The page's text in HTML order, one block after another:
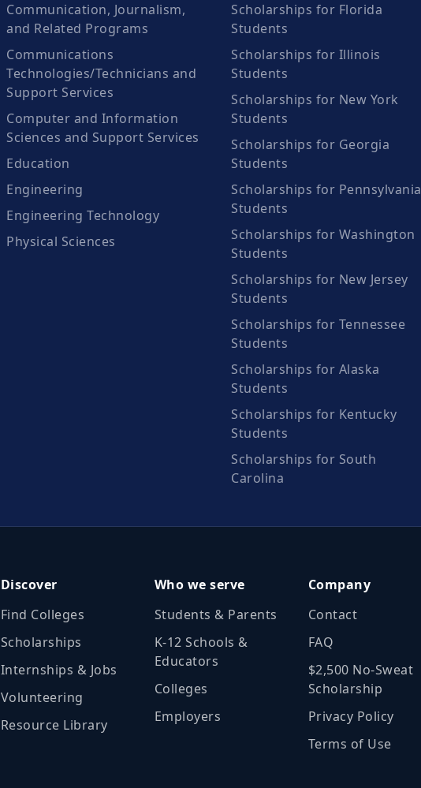
Communication, Journalism,
and Related Programs
Communications
Technologies/Technicians and
Support Services
Computer and Information
Sciences and Support Services
Education
Engineering
Engineering Technology
Physical Sciences
Scholarships for Florida
Students
Scholarships for Illinois
Students
Scholarships for New York
Students
Scholarships for Georgia
Students
Scholarships for Pennsylvania
Students
Scholarships for Washington
Students
Scholarships for New Jersey
Students
Scholarships for Tennessee
Students
Scholarships for Alaska
Students
Scholarships for Kentucky
Students
Scholarships for South
Carolina
Discover
Find Colleges
Scholarships
Internships & Jobs
Volunteering
Resource Library
Who we serve
Students & Parents
K‑12 Schools &
Educators
Colleges
Employers
Company
Contact
FAQ
$2,500 No‑Sweat
Scholarship
Privacy Policy
Terms of Use